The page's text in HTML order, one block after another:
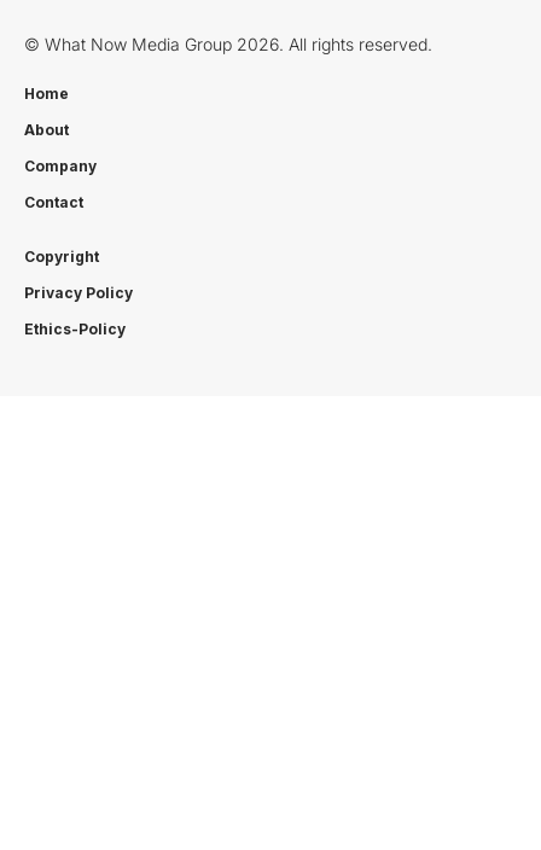
© What Now Media Group 2026. All rights reserved.
Home
About
Company
Contact
Copyright
Privacy Policy
Ethics-Policy